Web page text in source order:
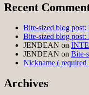
Recent
Bite-sized blog
Bite-sized blog
JENDEAN on
JENDEAN on Bite-
Nickname ( required
Archives